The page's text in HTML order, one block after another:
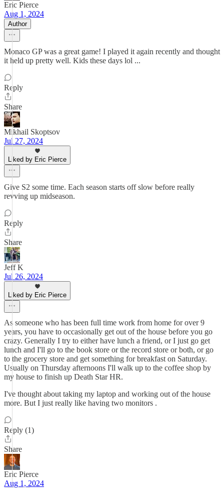
Eric Pierce
Aug 1, 2024
Author
Monaco GP was a great game! I played it again recently and thought
it held up pretty well. Kids these days lol ...
Reply
Share
Mikhail Skoptsov
Jul 27, 2024
Liked by Eric Pierce
Give S2 some time. Each season starts off slow before really
revving up midseason.
Reply
Share
Jeff K
Jul 26, 2024
Liked by Eric Pierce
As someone who has been full time work from home for over 9
years, you have to occasionally get out of the house before you go
crazy. Generally I try to either have lunch a friend, or I just go get
lunch and I'll go to the book store or the record store or both, or go
to the grocery store and get something for breakfast on Saturday.
Usually on Thursday afternoons I'll walk up to the coffee shop by
my house to finish up Death Star HR.
I've thought about taking my laptop and working out of the house
more. But I just really like having two monitors .
Reply (1)
Share
Eric Pierce
Aug 1, 2024